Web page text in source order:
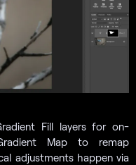
Fill layers for on-
Map to remap
adjustments happen via